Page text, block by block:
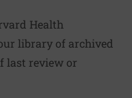
Health
library of archived
last review or